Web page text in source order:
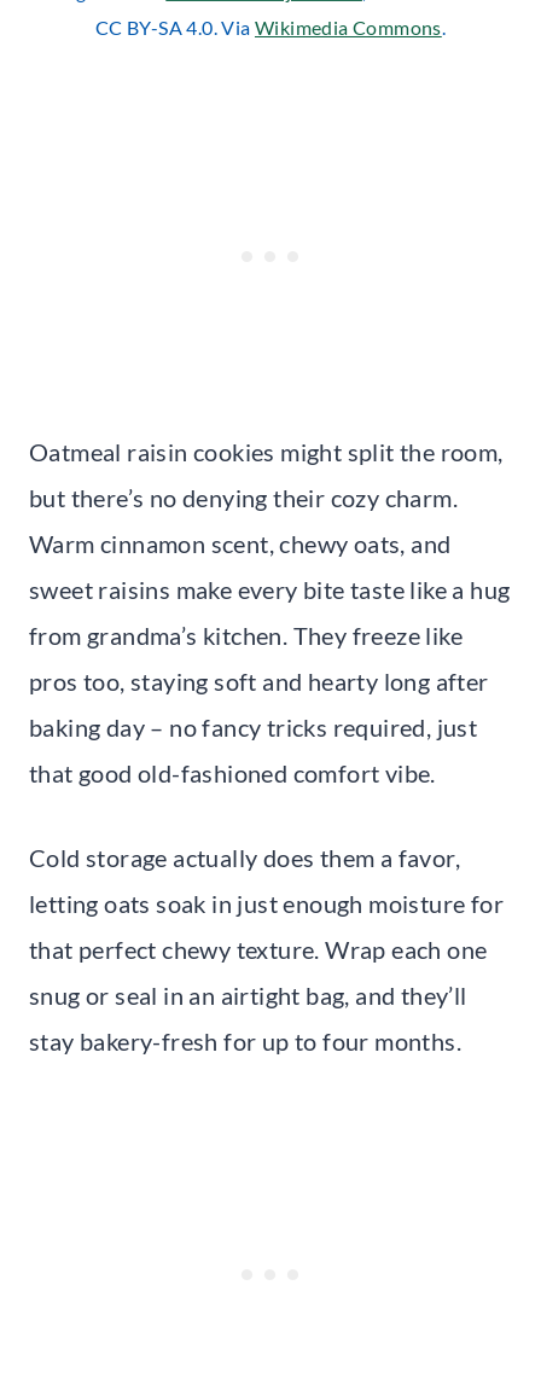
CC BY-SA 4.0. Via Wikimedia Commons.
Oatmeal raisin cookies might split the room,
but there’s no denying their cozy charm.
Warm cinnamon scent, chewy oats, and
sweet raisins make every bite taste like a hug
from grandma’s kitchen. They freeze like
pros too, staying soft and hearty long after
baking day – no fancy tricks required, just
that good old-fashioned comfort vibe.
Cold storage actually does them a favor,
letting oats soak in just enough moisture for
that perfect chewy texture. Wrap each one
snug or seal in an airtight bag, and they’ll
stay bakery-fresh for up to four months.